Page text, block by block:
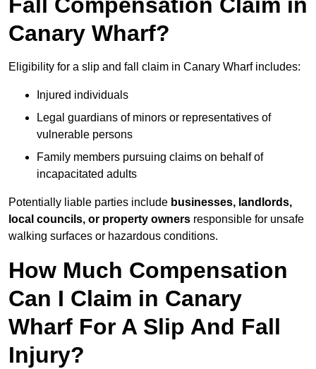
Canary Wharf?
Eligibility for a slip and fall claim in Canary Wharf includes:
Injured individuals
Legal guardians of minors or representatives of
vulnerable persons
Family members pursuing claims on behalf of
incapacitated adults
Potentially liable parties include businesses, landlords,
local councils, or property owners responsible for unsafe
walking surfaces or hazardous conditions.
How Much Compensation
Can I Claim in Canary
Wharf For A Slip And Fall
Injury?